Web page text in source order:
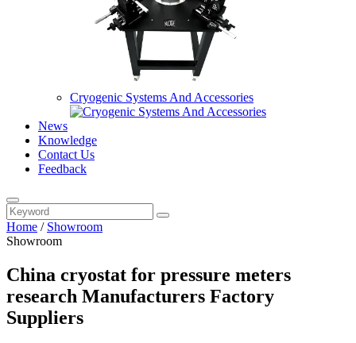
Cryogenic Systems And Accessories
News
Knowledge
Contact Us
Feedback
Home / Showroom
Showroom
China cryostat for pressure meters
research Manufacturers Factory
Suppliers